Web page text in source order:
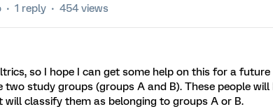
1 reply 454 views
so I hope I can get some help on this for a future
two study groups (groups A and B). These people
will classify them as belonging to groups A or B.